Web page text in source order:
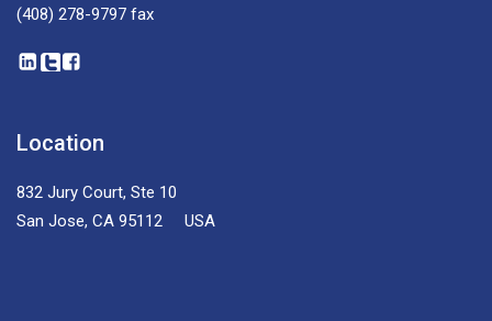
(408) 278-9797 fax
Location
832 Jury Court, Ste 10
San Jose, CA 95112 USA